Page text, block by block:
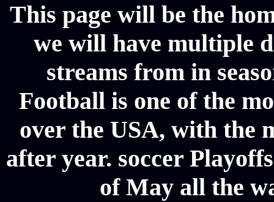
This page will be the
we will have multiple
streams from in
Football is one of the
over the USA, with the
after year. soccer
of May all the